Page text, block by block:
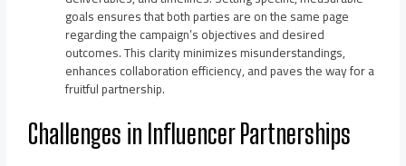
goals ensures that both parties are on the same page
regarding the campaign’s objectives and desired
outcomes. This clarity minimizes misunderstandings,
enhances collaboration efficiency, and paves the way for a
fruitful partnership.
Challenges in Influencer Partnerships